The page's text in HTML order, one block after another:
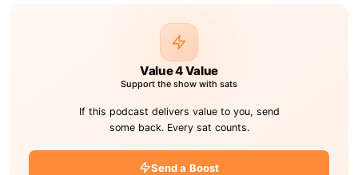
Value 4 Value
Support the show with sats
If this podcast delivers value to you, send
some back. Every sat counts.
Send a Boost